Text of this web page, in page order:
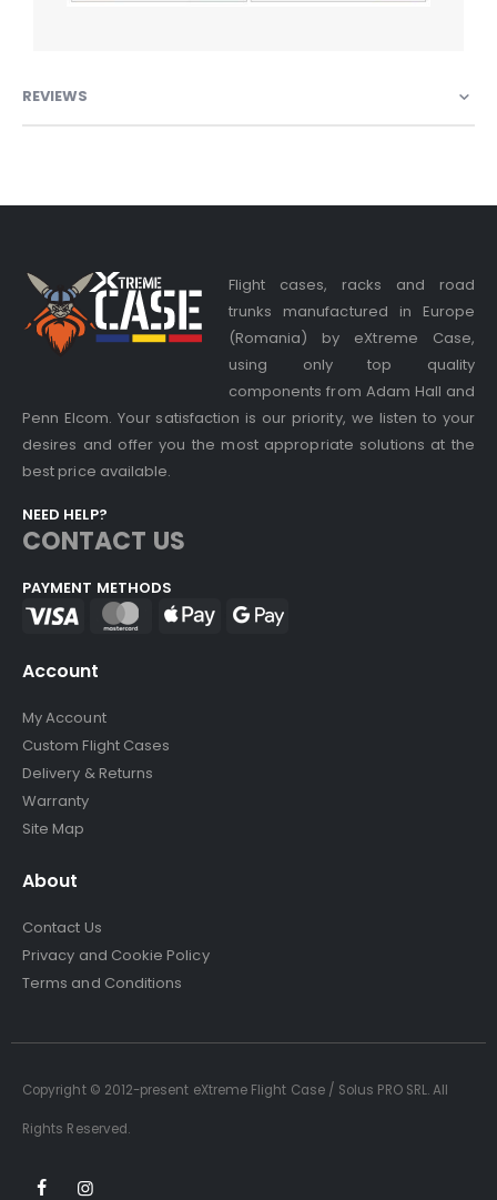
REVIEWS
Flight cases, racks and road
trunks manufactured in Europe
(Romania) by eXtreme Case,
using only top quality
components from Adam Hall and
Penn Elcom. Your satisfaction is our priority, we listen to your
desires and offer you the most appropriate solutions at the
best price available.
NEED HELP?
CONTACT US
PAYMENT METHODS
Account
My Account
Custom Flight Cases
Delivery & Returns
Warranty
Site Map
About
Contact Us
Privacy and Cookie Policy
Terms and Conditions
Copyright © 2012-present eXtreme Flight Case / Solus PRO SRL. All
Rights Reserved.